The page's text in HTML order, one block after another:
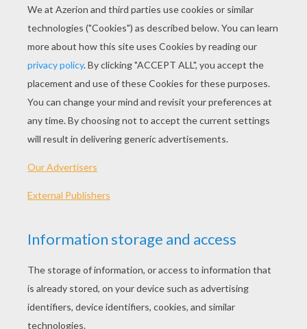
Just like the ones I used to know
Where the treetops glisten and children listen
To hear sleigh bells in the snow
I'm dreaming of a white Christmas
With every Christmas card I write
May your days be merry and bright
And may all your Christmases be white
I'm dreaming of a white Christmas
May your days be merry and bright
And may all your Christmases be white